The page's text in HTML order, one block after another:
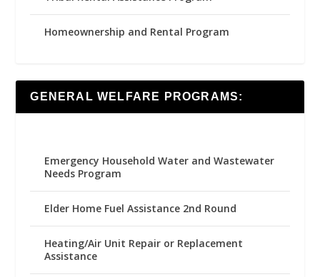
Homeownership and Rental Program
GENERAL WELFARE PROGRAMS:
Emergency Household Water and Wastewater
Needs Program
Elder Home Fuel Assistance 2nd Round
Heating/Air Unit Repair or Replacement
Assistance